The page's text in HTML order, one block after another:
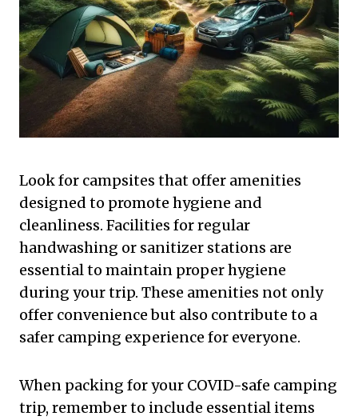
Look for campsites that offer amenities
designed to promote hygiene and
cleanliness. Facilities for regular
handwashing or sanitizer stations are
essential to maintain proper hygiene
during your trip. These amenities not only
offer convenience but also contribute to a
safer camping experience for everyone.
When packing for your COVID-safe camping
trip, remember to include essential items